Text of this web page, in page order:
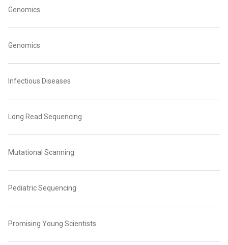
Genomics
Genomics
Infectious Diseases
Long Read Sequencing
Mutational Scanning
Pediatric Sequencing
Promising Young Scientists